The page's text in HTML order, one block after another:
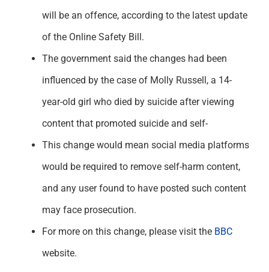
will be an offence, according to the latest update
of the Online Safety Bill.
The government said the changes had been
influenced by the case of Molly Russell, a 14-
year-old girl who died by suicide after viewing
content that promoted suicide and self-
This change would mean social media platforms
would be required to remove self-harm content,
and any user found to have posted such content
may face prosecution.
For more on this change, please visit the BBC
website.